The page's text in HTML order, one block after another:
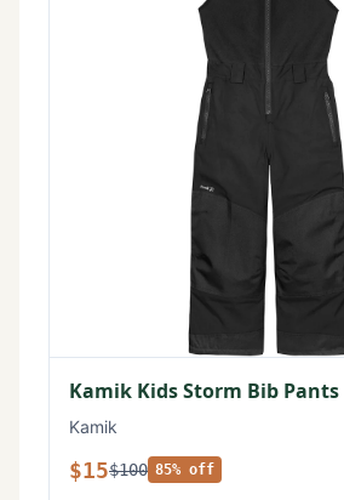
Kamik Kids Storm Bib Pants
Kamik
$15$100 85% off